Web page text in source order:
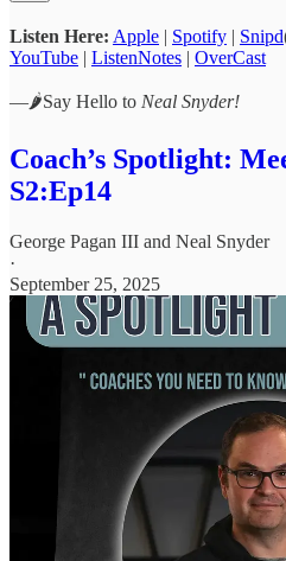
Listen Here: Apple | Spotify | Snipd
YouTube | ListenNotes | OverCast
—🌶️Say Hello to Neal Snyder!
Coach’s Spotlight:
S2:Ep14
George Pagan III and Neal Snyder
·
September 25, 2025